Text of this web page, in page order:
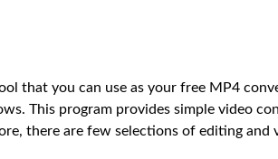
that you can use as your free MP4
This program provides simple video
there are few selections of editing and